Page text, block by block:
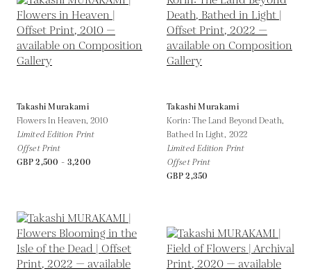
Takashi Murakami
Flowers In Heaven, 2010
Limited Edition Print
Offset Print
GBP 2,500 - 3,200
Takashi Murakami
Korin: The Land Beyond Death,
Bathed In Light, 2022
Limited Edition Print
Offset Print
GBP 2,350